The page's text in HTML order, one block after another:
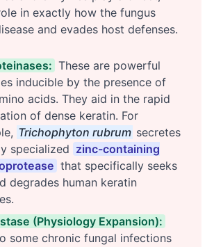
in exactly how the fungus
and evades host defenses.
These are powerful
inducible by the presence of
acids. They aid in the rapid
of dense keratin. For
Trichophyton rubrum secretes
specialized zinc-containing
that specifically seeks
degrades human keratin
(Physiology Expansion):
some chronic fungal infections